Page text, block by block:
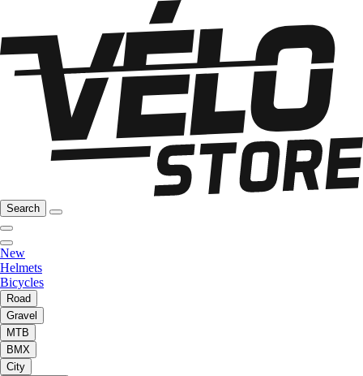
Search
New
Helmets
Bicycles
Road
Gravel
MTB
BMX
City